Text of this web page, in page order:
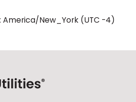
America/New_York (UTC -4)